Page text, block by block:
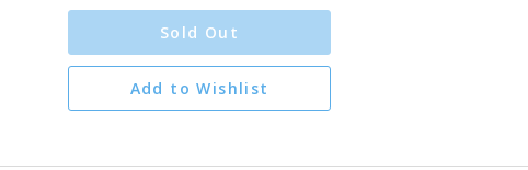
Sold Out
Add to Wishlist